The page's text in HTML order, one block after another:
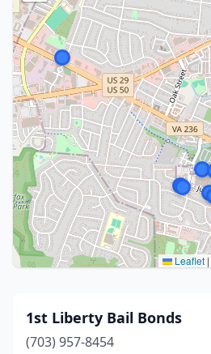
Leaflet |
1st Liberty Bail Bonds
(703) 957-8454